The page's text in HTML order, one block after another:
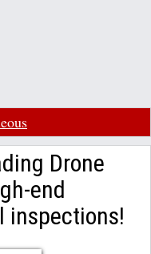
Drone
end
inspections!